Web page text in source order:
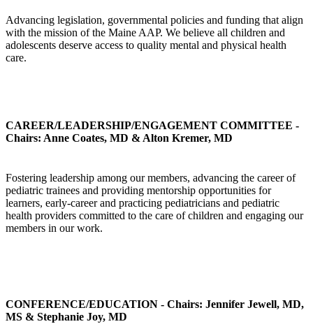
Advancing legislation, governmental policies and funding that align
with the mission of the Maine AAP. We believe all children and
adolescents deserve access to quality mental and physical health
care.
CAREER/LEADERSHIP/ENGAGEMENT COMMITTEE -
Chairs: Anne Coates, MD & Alton Kremer, MD
Fostering leadership among our members, advancing the career of
pediatric trainees and providing mentorship opportunities for
learners, early-career and practicing pediatricians and pediatric
health providers committed to the care of children and engaging our
members in our work.
CONFERENCE/EDUCATION - Chairs: Jennifer Jewell, MD,
MS & Stephanie Joy, MD